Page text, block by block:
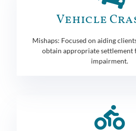
Vehicle
Mishaps: Focused on aiding
obtain appropriate settlement
impairment.